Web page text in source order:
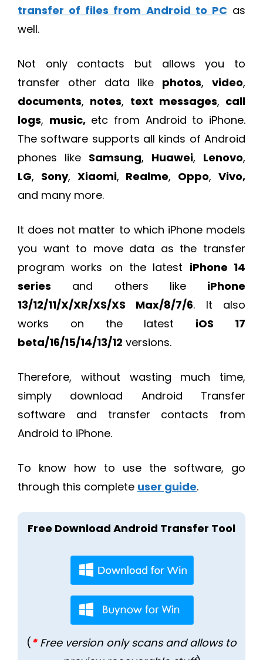
transfer of files from Android to PCas
well.
Not only contacts but allows you to
transfer other data like photos,video,
documents, notes, text messages, call
logs, music,etc from Android to iPhone.
The software supports all kinds of Android
phones like Samsung, Huawei, Lenovo,
LG, Sony, Xiaomi, Realme, Oppo,Vivo,
and many more.
It does not matter to which iPhone models
you want to move data as the transfer
program works on the latest iPhone 14
series and others like iPhone
13/12/11/X/XR/XS/XS Max/8/7/6. It also
works on the latest iOS 17
beta/16/15/14/13/12 versions.
Therefore, without wasting much time,
simply download Android Transfer
software and transfer contacts from
Android to iPhone.
To know how to use the software, go
through this complete user guide.
Free Download Android Transfer Tool
(*Free version only scans and allows to